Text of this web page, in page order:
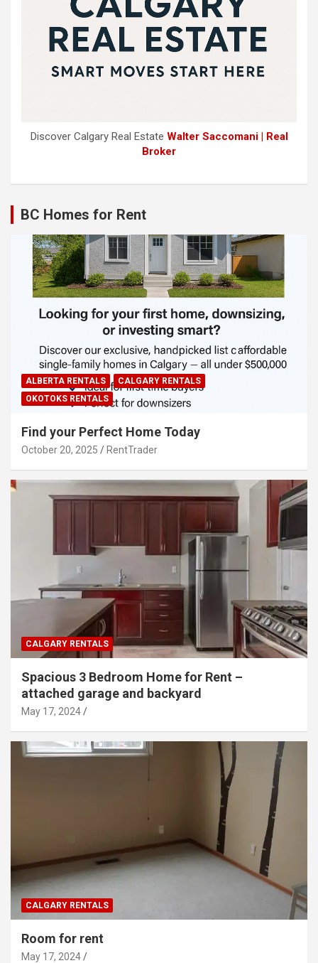
Discover Calgary Real Estate Walter Saccomani | Real
Broker
BC Homes for Rent
ALBERTA RENTALS
CALGARY RENTALS
OKOTOKS RENTALS
Find your Perfect Home Today
October 20, 2025 RentTrader
CALGARY RENTALS
Spacious 3 Bedroom Home for Rent –
attached garage and backyard
May 17, 2024
CALGARY RENTALS
Room for rent
May 17, 2024